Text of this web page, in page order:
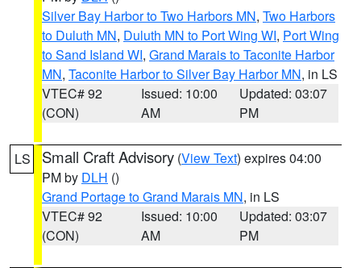
Silver Bay Harbor to Two Harbors MN, Two Harbors
to Duluth MN, Duluth MN to Port Wing WI, Port Wing
to Sand Island WI, Grand Marais to Taconite Harbor
MN, Taconite Harbor to Silver Bay Harbor MN, in LS
VTEC# 92
(CON)
Issued: 10:00
AM
Updated: 03:07
PM
LS Small Craft Advisory (View Text) expires 04:00
PM by DLH ()
Grand Portage to Grand Marais MN, in LS
VTEC# 92
(CON)
Issued: 10:00
AM
Updated: 03:07
PM